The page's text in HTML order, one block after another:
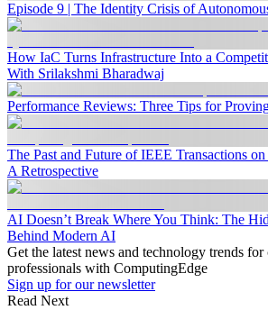
Episode 9 | The Identity Crisis of
How IaC Turns Infrastructure Into a
With Srilakshmi Bharadwaj
Performance Reviews: Three Tips for
The Past and Future of IEEE Transactions
A Retrospective
AI Doesn’t Break Where You Think: The
Behind Modern AI
Get the latest news and technology trends
professionals with ComputingEdge
Sign up for our newsletter
Read Next